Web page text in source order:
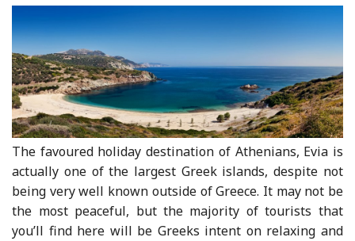
The favoured holiday destination of Athenians, Evia is
actually one of the largest Greek islands, despite not
being very well known outside of Greece. It may not be
the most peaceful, but the majority of tourists that
you’ll find here will be Greeks intent on relaxing and